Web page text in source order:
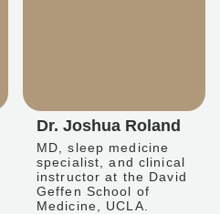
Dr. Joshua Roland
MD, sleep medicine
specialist, and clinical
instructor at the David
Geffen School of
Medicine, UCLA.